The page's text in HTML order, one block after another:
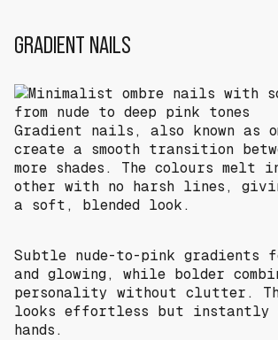
GRADIENT NAILS
Gradient nails, also known as
create a smooth transition
more shades. The colours melt
other with no harsh lines,
a soft, blended look.
Subtle nude-to-pink gradients
and glowing, while bolder
personality without clutter.
looks effortless but instantly
hands.